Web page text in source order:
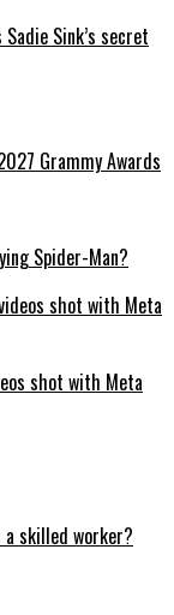
Sink’s secret
Grammy Awards
Spider-Man?
shot with Meta
a skilled worker?